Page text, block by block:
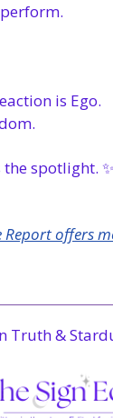
is Ego.
the spotlight. ✨
Report offers
Truth &